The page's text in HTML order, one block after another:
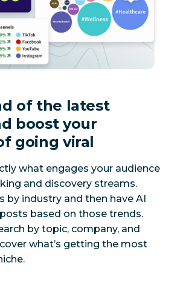
of the latest
boost your
going viral
what engages your audience
and discovery streams.
by industry and then have AI
based on those trends.
by topic, company, and
what’s getting the most